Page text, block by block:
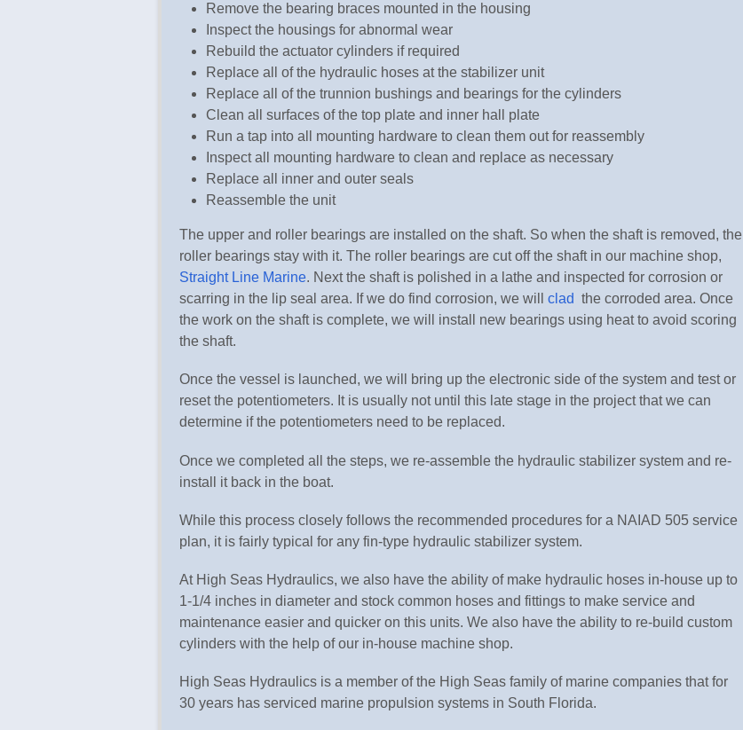
Remove the bearing braces mounted in the housing
Inspect the housings for abnormal wear
Rebuild the actuator cylinders if required
Replace all of the hydraulic hoses at the stabilizer unit
Replace all of the trunnion bushings and bearings for the cylinders
Clean all surfaces of the top plate and inner hall plate
Run a tap into all mounting hardware to clean them out for reassembly
Inspect all mounting hardware to clean and replace as necessary
Replace all inner and outer seals
Reassemble the unit
The upper and roller bearings are installed on the shaft. So when the shaft is removed, the
roller bearings stay with it. The roller bearings are cut off the shaft in our machine shop,
Straight Line Marine. Next the shaft is polished in a lathe and inspected for corrosion or
scarring in the lip seal area. If we do find corrosion, we will clad the corroded area. Once
the work on the shaft is complete, we will install new bearings using heat to avoid scoring
the shaft.
Once the vessel is launched, we will bring up the electronic side of the system and test or
reset the potentiometers. It is usually not until this late stage in the project that we can
determine if the potentiometers need to be replaced.
Once we completed all the steps, we re-assemble the hydraulic stabilizer system and re-
install it back in the boat.
While this process closely follows the recommended procedures for a NAIAD 505 service
plan, it is fairly typical for any fin-type hydraulic stabilizer system.
At High Seas Hydraulics, we also have the ability of make hydraulic hoses in-house up to
1-1/4 inches in diameter and stock common hoses and fittings to make service and
maintenance easier and quicker on this units. We also have the ability to re-build custom
cylinders with the help of our in-house machine shop.
High Seas Hydraulics is a member of the High Seas family of marine companies that for
30 years has serviced marine propulsion systems in South Florida.